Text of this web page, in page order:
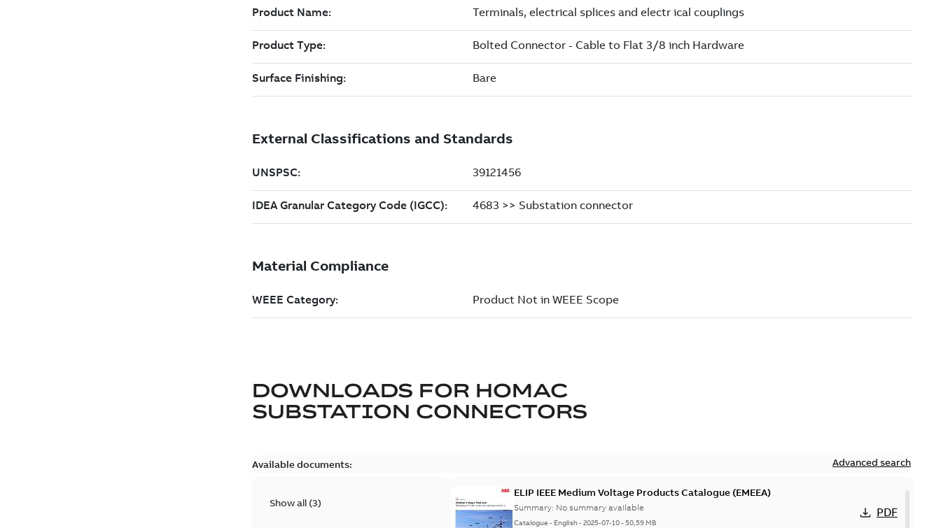
DOWNLOADS FOR HOMAC
SUBSTATION CONNECTORS
Available documents: Advanced search
Show all (3)
ELIP IEEE Medium Voltage Products Catalogue (EMEEA)
Summary: No summary available
Catalogue - English-2025-07-10-50,59 MB
PDF